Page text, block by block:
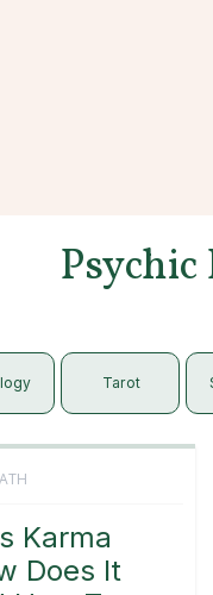
Psychic
Tarot
Karma
Does It